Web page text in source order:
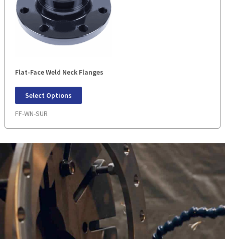
Flat-Face Weld Neck Flanges
Select Options
FF-WN-SUR